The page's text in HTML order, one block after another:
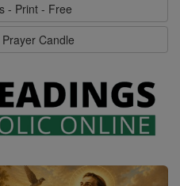
- Print - Free
Candle